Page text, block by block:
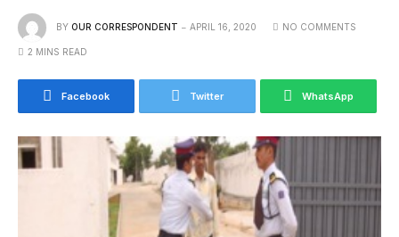
BY OUR CORRESPONDENT APRIL 16, 2020 NO COMMENTS
2 MINS READ
Facebook Twitter WhatsApp